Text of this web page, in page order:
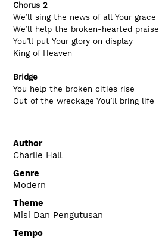
Chorus 2
We’ll sing the news of all Your grace
We’ll help the broken-hearted praise
You’ll put Your glory on display
King of Heaven
Bridge
You help the broken cities rise
Out of the wreckage You’ll bring life
Author
Charlie Hall
Genre
Modern
Theme
Misi Dan Pengutusan
Tempo